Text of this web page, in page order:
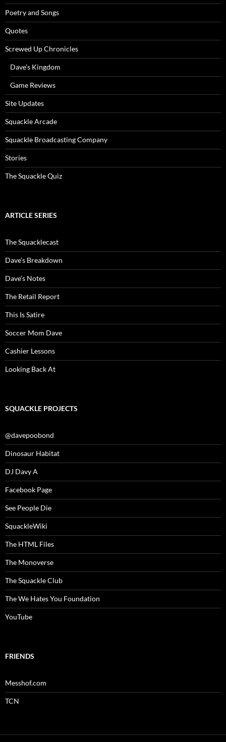
Poetry and Songs
Quotes
Screwed Up Chronicles
Dave’s Kingdom
Game Reviews
Site Updates
Squackle Arcade
Squackle Broadcasting Company
Stories
The Squackle Quiz
ARTICLE SERIES
The Squacklecast
Dave’s Breakdown
Dave’s Notes
The Retail Report
This Is Satire
Soccer Mom Dave
Cashier Lessons
Looking Back At
SQUACKLE PROJECTS
@davepoobond
Dinosaur Habitat
DJ Davy A
Facebook Page
See People Die
SquackleWiki
The HTML Files
The Monoverse
The Squackle Club
The We Hates You Foundation
YouTube
FRIENDS
Messhof.com
TCN